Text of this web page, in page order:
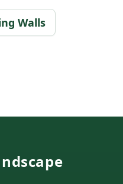
Walls